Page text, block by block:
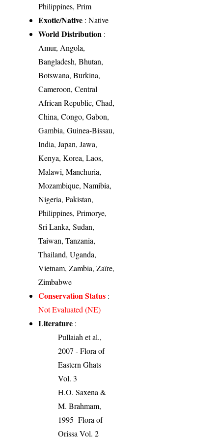
Philippines, Prim
Exotic/Native : Native
World Distribution :
Amur, Angola,
Bangladesh, Bhutan,
Botswana, Burkina,
Cameroon, Central
African Republic, Chad,
China, Congo, Gabon,
Gambia, Guinea-Bissau,
India, Japan, Jawa,
Kenya, Korea, Laos,
Malawi, Manchuria,
Mozambique, Namibia,
Nigeria, Pakistan,
Philippines, Primorye,
Sri Lanka, Sudan,
Taiwan, Tanzania,
Thailand, Uganda,
Vietnam, Zambia, Zaïre,
Zimbabwe
Conservation Status :
Not Evaluated (NE)
Literature :
Pullaiah et al.,
2007 - Flora of
Eastern Ghats
Vol. 3
H.O. Saxena &
M. Brahmam,
1995- Flora of
Orissa Vol. 2